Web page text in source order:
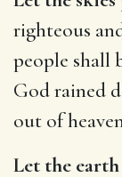
righteous
people shall
God rained
out of
Let the